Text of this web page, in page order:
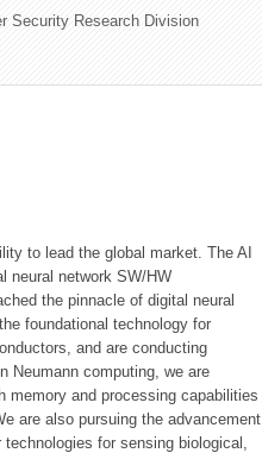
Security Research Division
to lead the global market. The AI
neural network SW/HW
the pinnacle of digital neural
foundational technology for
and are conducting
Neumann computing, we are
memory and processing capabilities
are also pursuing the advancement
for sensing biological,